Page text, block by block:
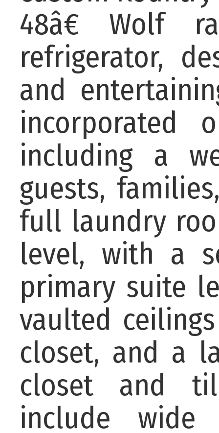
48â€ Wolf
refrigerator,
and
incorporated
including a
guests,
full laundry
level, with a
primary suite
vaulted
closet, and a
closet and
include wide